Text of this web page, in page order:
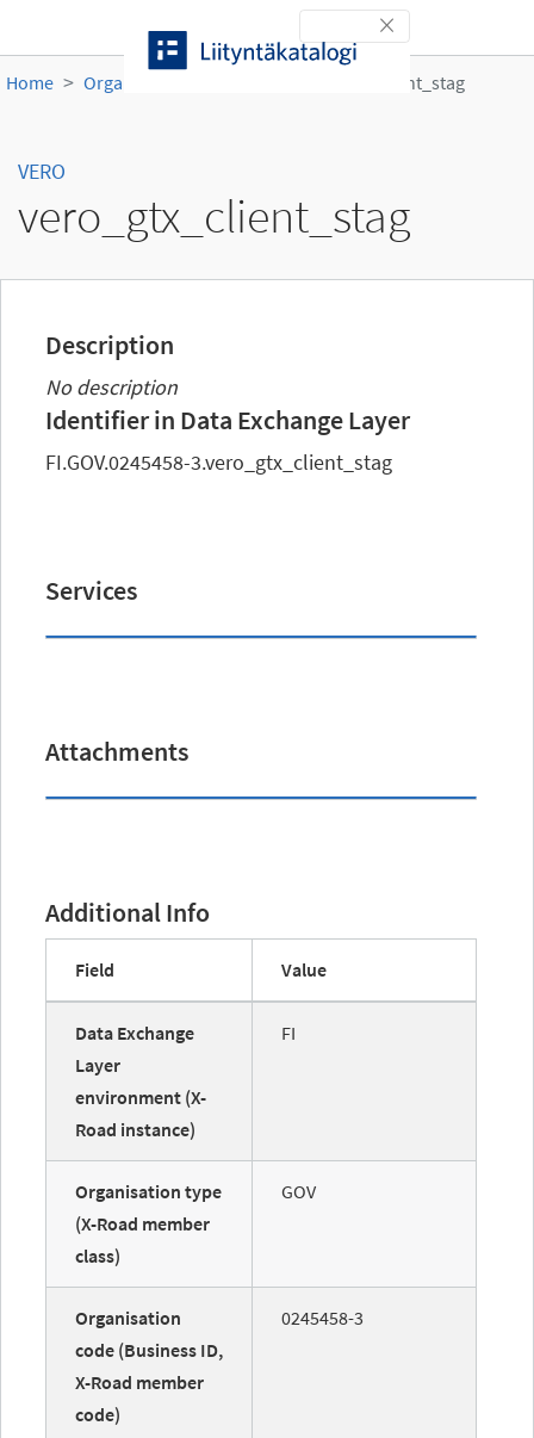
Toggle navigation
Home Organisations vero_gtx_client_stag
VERO
vero_gtx_client_stag
Description
No description
Identifier in Data Exchange Layer
FI.GOV.0245458-3.vero_gtx_client_stag
Services
Attachments
Additional Info
Field Value
Data Exchange
Layer
environment (X-
Road instance)
FI
Organisation type
(X-Road member
class)
GOV
Organisation
code (Business ID,
X-Road member
code)
0245458-3